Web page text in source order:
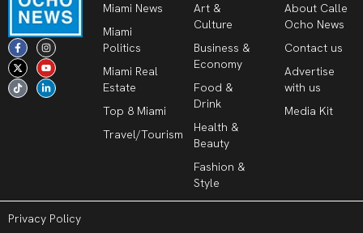
F
a
c
e
b
o
o
I
n
s
t
a
g
r
X
-
t
w
i
t
t
Y
o
u
t
u
b
e
T
i
k
t
o
k
L
i
n
k
e
d
i
Miami News
Miami
Politics
Miami Real
Estate
Top 8 Miami
Travel/Tourism
Art &
Culture
Business &
Economy
Food &
Drink
Health &
Beauty
Fashion &
Style
About Calle
Ocho News
Contact us
Advertise
with us
Media Kit
Privacy Policy